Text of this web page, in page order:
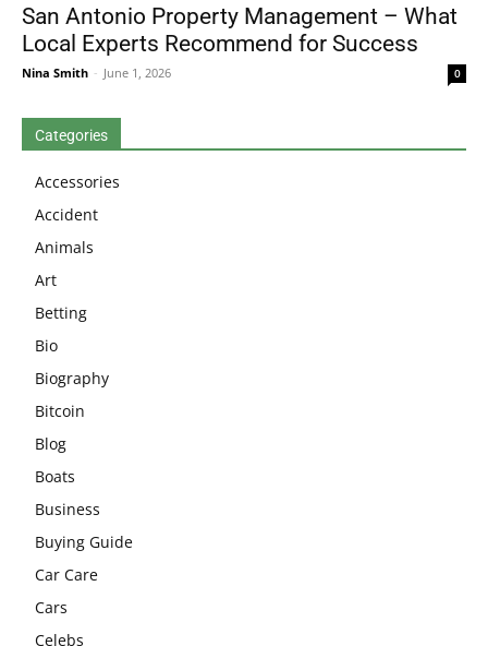
San Antonio Property Management – What
Local Experts Recommend for Success
Nina Smith - June 1, 2026 0
Categories
Accessories
Accident
Animals
Art
Betting
Bio
Biography
Bitcoin
Blog
Boats
Business
Buying Guide
Car Care
Cars
Celebs